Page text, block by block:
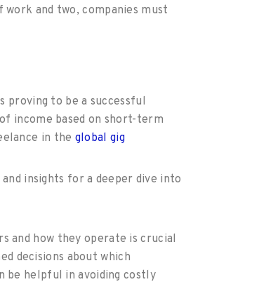
and two, companies must
proving to be a successful
income based on short-term
in the global gig
insights for a deeper dive into
and how they operate is crucial
decisions about which
helpful in avoiding costly